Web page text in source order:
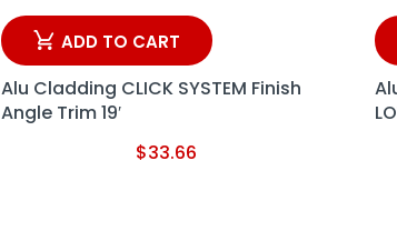
ADD TO CART
Alu Cladding CLICK SYSTEM Finish
Angle Trim 19′
$33.66